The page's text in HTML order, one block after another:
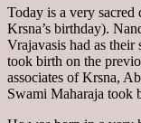
Today is a very
Krsna’s birthday).
Vrajavasis had as
took birth on the
associates of Krsna,
Swami Maharaja took